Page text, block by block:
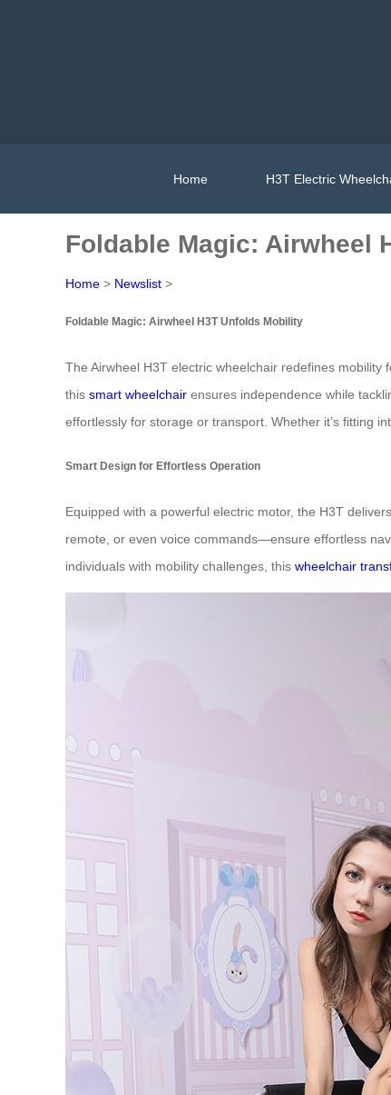
Home H3T Electric
Foldable Magic: Airwheel
Home > Newslist >
Foldable Magic: Airwheel H3T Unfolds Mobility
The Airwheel H3T electric wheelchair redefines
this smart wheelchair ensures independence while
effortlessly for storage or transport. Whether it’s fitting
Smart Design for Effortless Operation
Equipped with a powerful electric motor, the H3T
remote, or even voice commands—ensure effortless
individuals with mobility challenges, this wheelchair